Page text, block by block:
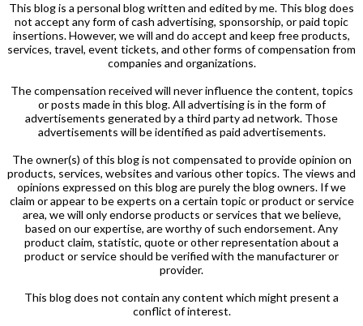
This blog is a personal blog written and edited by me. This blog does
not accept any form of cash advertising, sponsorship, or paid topic
insertions. However, we will and do accept and keep free products,
services, travel, event tickets, and other forms of compensation from
companies and organizations.
The compensation received will never influence the content, topics
or posts made in this blog. All advertising is in the form of
advertisements generated by a third party ad network. Those
advertisements will be identified as paid advertisements.
The owner(s) of this blog is not compensated to provide opinion on
products, services, websites and various other topics. The views and
opinions expressed on this blog are purely the blog owners. If we
claim or appear to be experts on a certain topic or product or service
area, we will only endorse products or services that we believe,
based on our expertise, are worthy of such endorsement. Any
product claim, statistic, quote or other representation about a
product or service should be verified with the manufacturer or
provider.
This blog does not contain any content which might present a
conflict of interest.